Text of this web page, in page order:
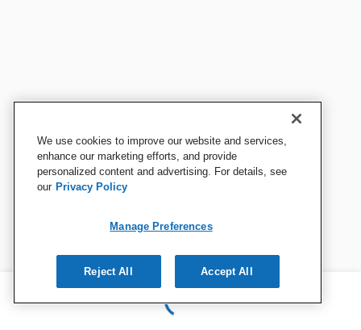
We use cookies to improve our website and services,
enhance our marketing efforts, and provide
personalized content and advertising. For details, see
our Privacy Policy
Manage Preferences
Reject All Accept All